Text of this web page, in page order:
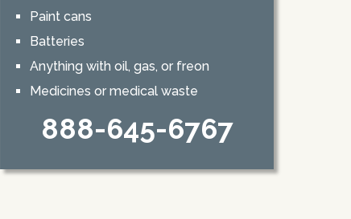
Paint cans
Batteries
Anything with oil, gas, or freon
Medicines or medical waste
888-645-6767